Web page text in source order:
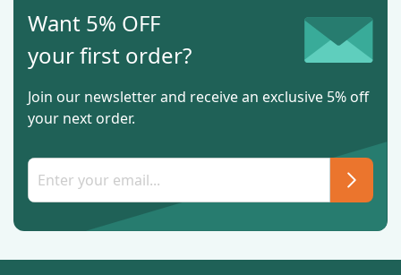
Want 5% OFF
your first order?
Join our newsletter and receive an exclusive 5% off
your next order.